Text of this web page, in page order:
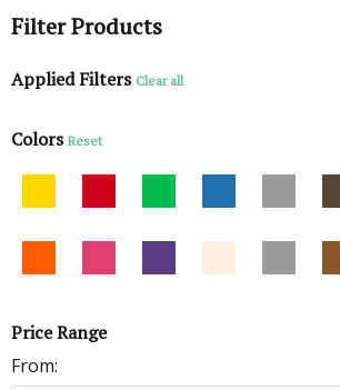
Filter Products
Applied Filters Clear all
Colors Reset
Price Range
From: